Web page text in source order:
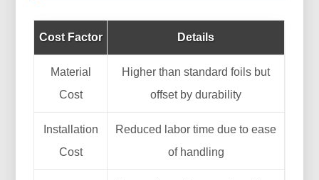
Cost Factor Details
Material
Cost
Higher than standard foils but
offset by durability
Installation
Cost
Reduced labor time due to ease
of handling